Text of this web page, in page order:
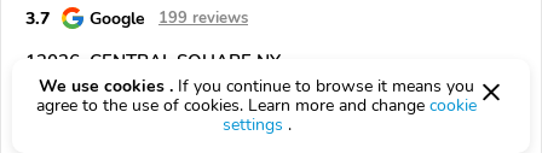
3.7 Google 199 reviews
13036, CENTRAL SQUARE NY
Check Details
We use cookies . If you continue to browse it means you
agree to the use of cookies. Learn more and change cookie
settings .